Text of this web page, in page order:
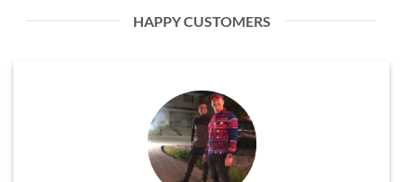
HAPPY CUSTOMERS